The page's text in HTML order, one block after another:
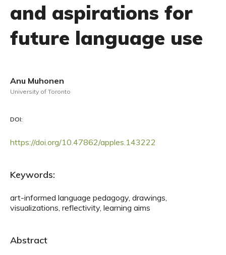
and aspirations for
future language use
Anu Muhonen
University of Toronto
DOI:
https://doi.org/10.47862/apples.143222
Keywords:
art-informed language pedagogy, drawings,
visualizations, reflectivity, learning aims
Abstract